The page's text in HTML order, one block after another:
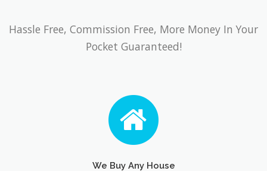
Hassle Free, Commission Free, More Money In Your
Pocket Guaranteed!
We Buy Any House